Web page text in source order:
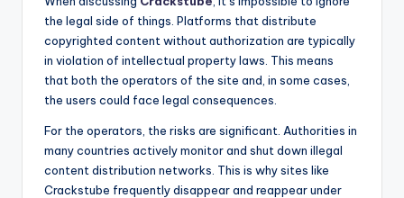
the legal side of things. Platforms that distribute
copyrighted content without authorization are typically
in violation of intellectual property laws. This means
that both the operators of the site and, in some cases,
the users could face legal consequences.
For the operators, the risks are significant. Authorities in
many countries actively monitor and shut down illegal
content distribution networks. This is why sites like
Crackstube frequently disappear and reappear under